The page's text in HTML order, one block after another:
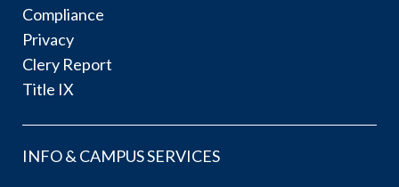
Compliance
Privacy
Clery Report
Title IX
INFO & CAMPUS SERVICES